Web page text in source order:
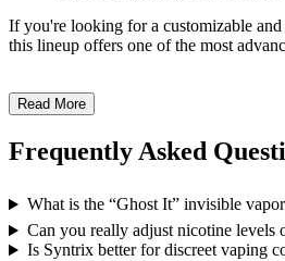
If you're looking for a customizable
this lineup offers one of the most
Read More
Frequently Asked
What is the “Ghost It” invisible
Can you really adjust nicotine levels
Is Syntrix better for discreet vaping